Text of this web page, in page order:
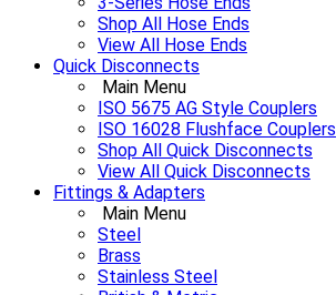
Shop All Hose Ends
View All Hose Ends
Quick Disconnects
Main Menu
ISO 5675 AG Style Couplers
ISO 16028 Flushface Couplers
Shop All Quick Disconnects
View All Quick Disconnects
Fittings & Adapters
Main Menu
Steel
Brass
Stainless Steel